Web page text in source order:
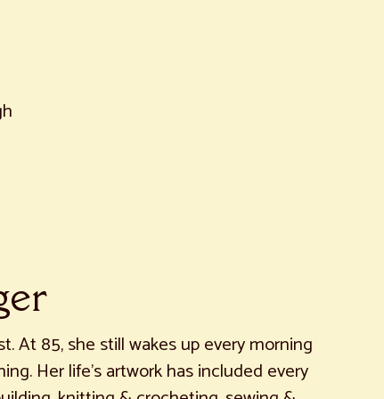
At 85, she still wakes up every morning
Her life’s artwork has included every